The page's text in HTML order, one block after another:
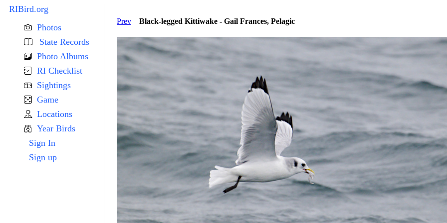
RIBird.org
Photos
State Records
Photo Albums
RI Checklist
Sightings
Game
Locations
Year Birds
Sign In
Sign up
Prev Black-legged Kittiwake - Gail Frances, Pelagic